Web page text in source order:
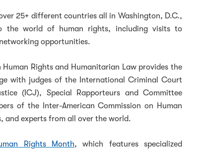
25+ different countries all in Washington, D.C.,
the world of human rights, including visits to
opportunities.
Rights and Humanitarian Law provides the
with judges of the International Criminal Court
(ICJ), Special Rapporteurs and Committee
of the Inter-American Commission on Human
and experts from all over the world.
Rights Month, which features specialized